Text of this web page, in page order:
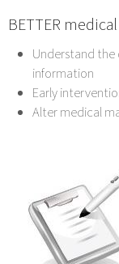
BETTER
Understand the
information
Early
Alter medical